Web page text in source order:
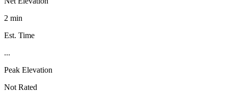
2 min
Est. Time
...
Peak Elevation
Not Rated